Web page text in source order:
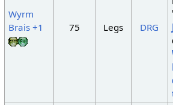
Wyrm
Brais +1
75 Legs DRG